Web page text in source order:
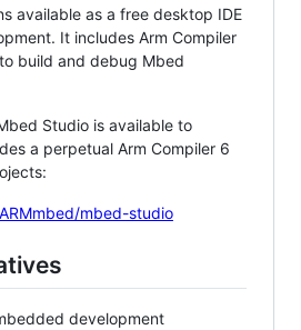
available as a free desktop IDE
It includes Arm Compiler
build and debug Mbed
Studio is available to
a perpetual Arm Compiler 6
mbed-studio
development